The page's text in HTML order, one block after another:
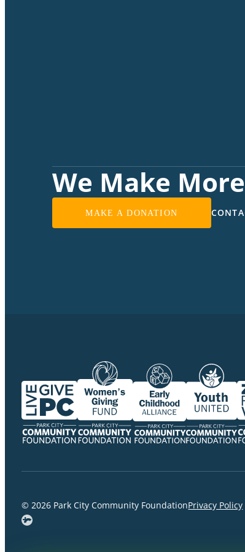
We Make
MAKE A DONATION
© 2026 Park City Community FoundationPrivacy Policy